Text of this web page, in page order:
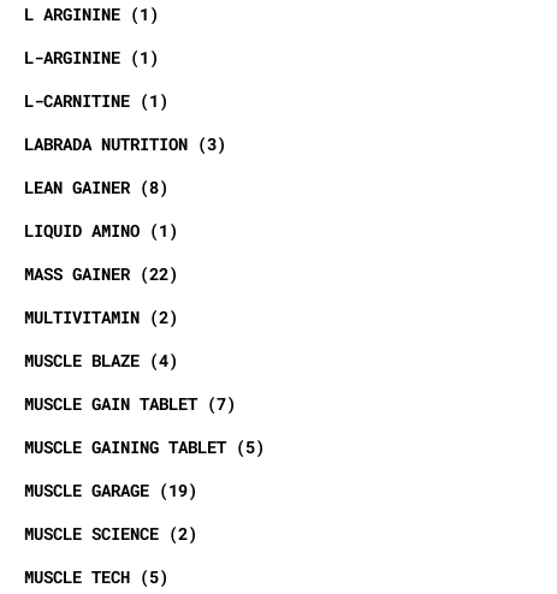
L ARGININE
1
L-ARGININE
1
L-CARNITINE
1
LABRADA NUTRITION
3
LEAN GAINER
8
LIQUID AMINO
1
MASS GAINER
22
MULTIVITAMIN
2
MUSCLE BLAZE
4
MUSCLE GAIN TABLET
7
MUSCLE GAINING TABLET
5
MUSCLE GARAGE
19
MUSCLE SCIENCE
2
MUSCLE TECH
5